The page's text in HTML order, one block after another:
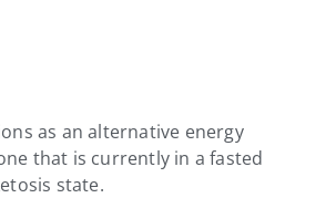
as an alternative energy
that is currently in a fasted
state.